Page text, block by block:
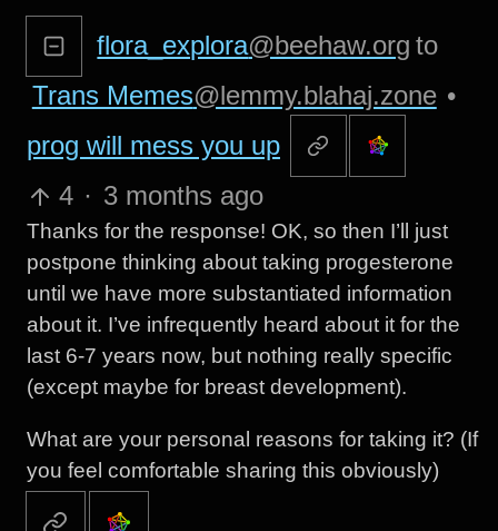
flora_explora@beehaw.org to
Trans Memes@lemmy.blahaj.zone •
prog will mess you up
4 · 3 months ago
Thanks for the response! OK, so then I’ll just
postpone thinking about taking progesterone
until we have more substantiated information
about it. I’ve infrequently heard about it for the
last 6-7 years now, but nothing really specific
(except maybe for breast development).
What are your personal reasons for taking it? (If
you feel comfortable sharing this obviously)